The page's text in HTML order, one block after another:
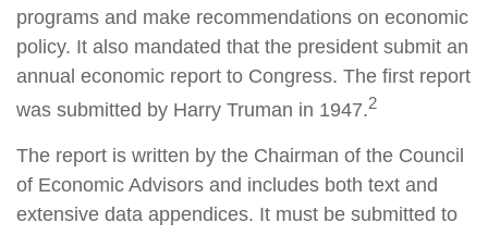
programs and make recommendations on economic
policy. It also mandated that the president submit an
annual economic report to Congress. The first report
was submitted by Harry Truman in 1947.2
The report is written by the Chairman of the Council
of Economic Advisors and includes both text and
extensive data appendices. It must be submitted to